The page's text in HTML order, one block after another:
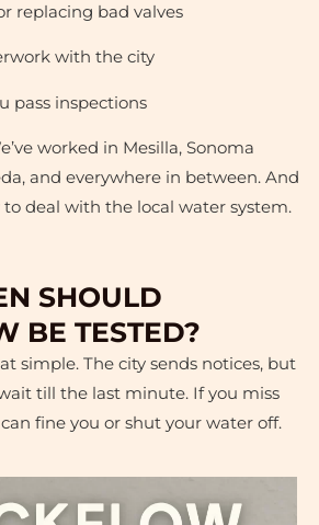
replacing bad valves
with the city
pass inspections
worked in Mesilla, Sonoma
and everywhere in between. And
deal with the local water system.
SHOULD
BE TESTED?
simple. The city sends notices, but
till the last minute. If you miss
fine you or shut your water off.